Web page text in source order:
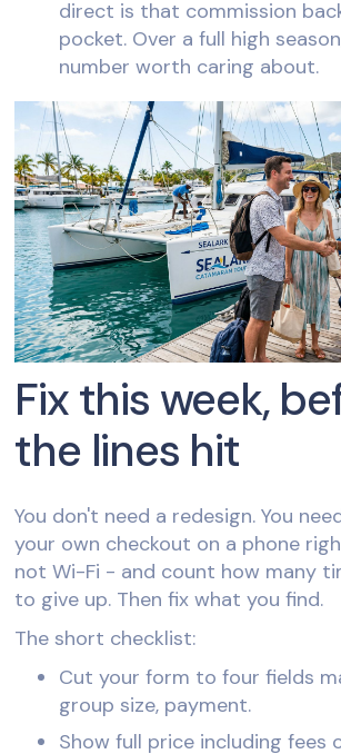
direct is that commission
pocket. Over a full high
number worth caring about.
Fix this week,
the lines hit
You don't need a redesign. You
your own checkout on a phone
not Wi-Fi - and count how many
to give up. Then fix what you find.
The short checklist:
Cut your form to four fields
group size, payment.
Show full price including fees